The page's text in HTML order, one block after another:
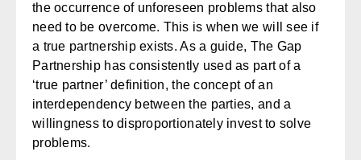
the occurrence of unforeseen problems that also
need to be overcome. This is when we will see if
a true partnership exists. As a guide, The Gap
Partnership has consistently used as part of a
‘true partner’ definition, the concept of an
interdependency between the parties, and a
willingness to disproportionately invest to solve
problems.